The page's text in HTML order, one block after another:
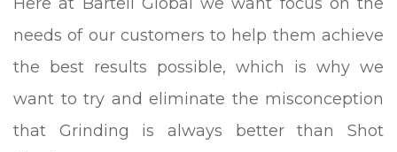
needs of our customers to help them achieve
the best results possible, which is why we
want to try and eliminate the misconception
that Grinding is always better than Shot